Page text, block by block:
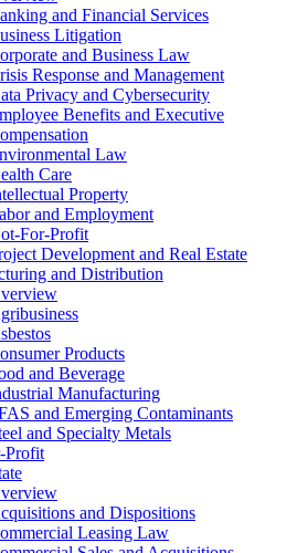
and Financial Services
Litigation
and Business Law
Response and Management
Privacy and Cybersecurity
Benefits and Executive
Law
Care
Property
and Employment
For-Profit
Development and Real Estate
and Distribution
Products
and Beverage
Manufacturing
and Emerging Contaminants
and Specialty Metals
Profit
and Dispositions
Leasing Law